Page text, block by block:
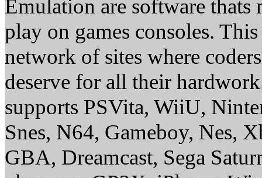
Emulation are software thats
play on games consoles.
network of sites where
deserve for all their
supports PSVita, WiiU,
Snes, N64, Gameboy, Nes,
GBA, Dreamcast, Sega